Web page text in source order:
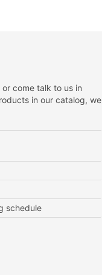
come talk to us in
in our catalog, we
schedule